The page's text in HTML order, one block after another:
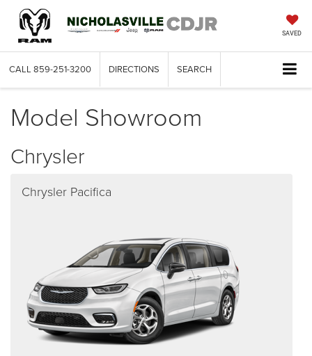
SAVED
CALL 859-251-3200 DIRECTIONS SEARCH
Model Showroom
Chrysler
Chrysler Pacifica